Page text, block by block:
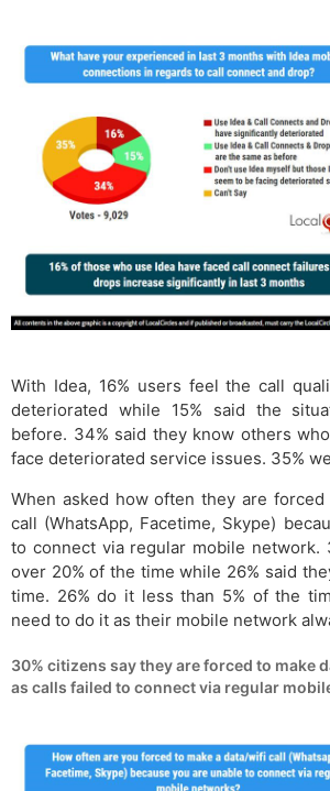
With Idea, 16% users feel the call
deteriorated while 15% said the
before. 34% said they know others
face deteriorated service issues. 35%
When asked how often they are
call (WhatsApp, Facetime, Skype)
to connect via regular mobile network.
over 20% of the time while 26% said
time. 26% do it less than 5% of the
need to do it as their mobile network
30% citizens say they are forced to make
as calls failed to connect via regular